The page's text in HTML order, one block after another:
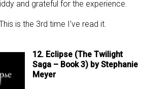
and grateful for the experience.
is the 3rd time I've read it.
12. Eclipse (The Twilight
Saga – Book 3) by Stephanie
Meyer